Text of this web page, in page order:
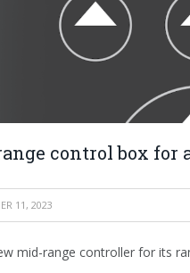
control box for
11, 2023
mid-range controller for its